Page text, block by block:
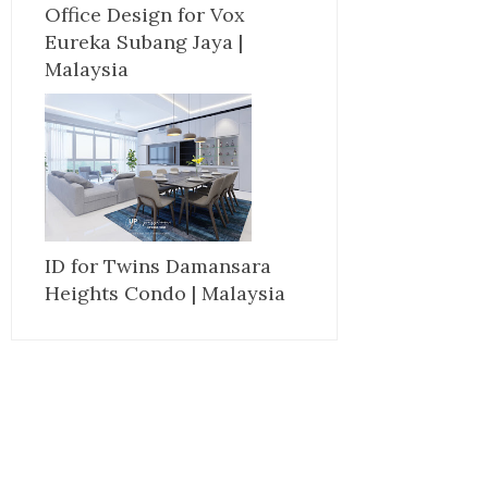
Office Design for Vox
Eureka Subang Jaya |
Malaysia
ID for Twins Damansara
Heights Condo | Malaysia